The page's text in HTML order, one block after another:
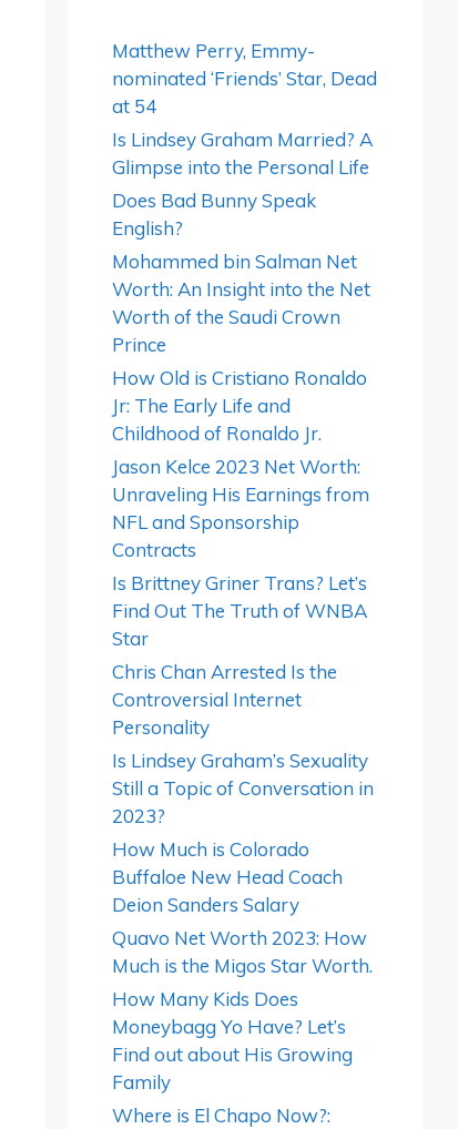
Matthew Perry, Emmy-
nominated ‘Friends’ Star, Dead
at 54
Is Lindsey Graham Married? A
Glimpse into the Personal Life
Does Bad Bunny Speak
English?
Mohammed bin Salman Net
Worth: An Insight into the Net
Worth of the Saudi Crown
Prince
How Old is Cristiano Ronaldo
Jr: The Early Life and
Childhood of Ronaldo Jr.
Jason Kelce 2023 Net Worth:
Unraveling His Earnings from
NFL and Sponsorship
Contracts
Is Brittney Griner Trans? Let’s
Find Out The Truth of WNBA
Star
Chris Chan Arrested Is the
Controversial Internet
Personality
Is Lindsey Graham’s Sexuality
Still a Topic of Conversation in
2023?
How Much is Colorado
Buffaloe New Head Coach
Deion Sanders Salary
Quavo Net Worth 2023: How
Much is the Migos Star Worth.
How Many Kids Does
Moneybagg Yo Have? Let’s
Find out about His Growing
Family
Where is El Chapo Now?: